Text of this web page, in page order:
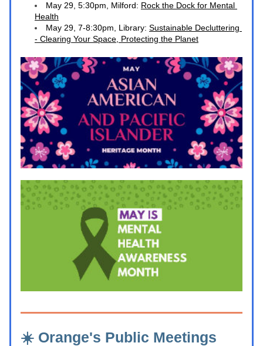
May 29, 5:30pm, Milford: Rock the Dock for Mental
Health
May 29, 7-8:30pm, Library: Sustainable Decluttering
- Clearing Your Space, Protecting the Planet
☀️ Orange's Public Meetings